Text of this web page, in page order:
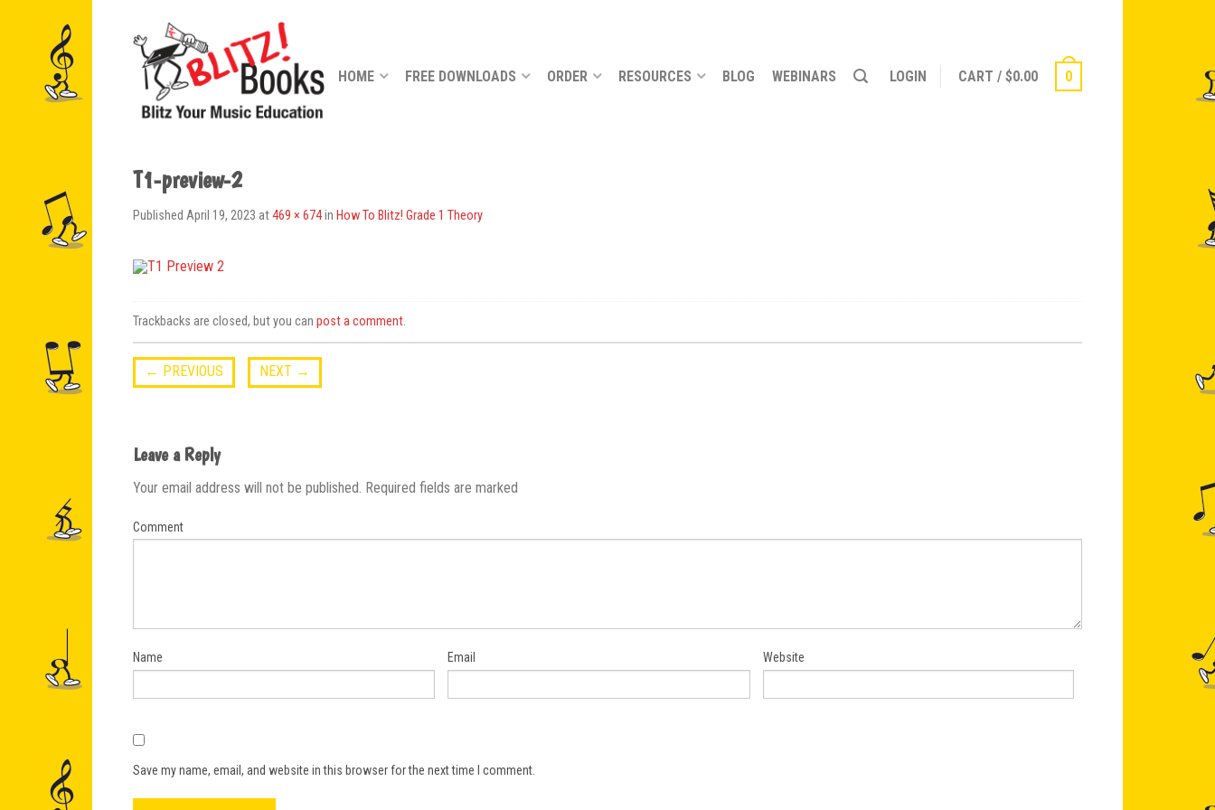
HOME FREE DOWNLOADS ORDER RESOURCES BLOG WEBINARS LOGIN CART / $0.00 0
T1-preview-2
Published April 19, 2023 at469 × 674in How To Blitz! Grade 1 Theory
Trackbacks are closed, but you can post a comment.
← PREVIOUS NEXT →
Leave a Reply
Your email address will not be published. Required fields are marked
Comment
Name Email Website
Save my name, email, and website in this browser for the next time I comment.